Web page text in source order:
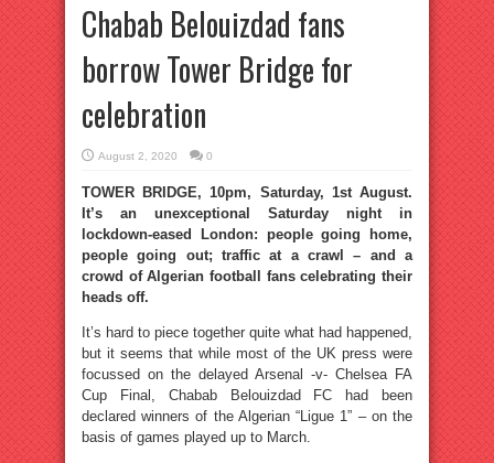
Chabab Belouizdad fans
borrow Tower Bridge for
celebration
August 2, 2020 0
TOWER BRIDGE, 10pm, Saturday, 1st August.
It’s an unexceptional Saturday night in
lockdown-eased London: people going home,
people going out; traffic at a crawl – and a
crowd of Algerian football fans celebrating their
heads off.
It’s hard to piece together quite what had happened,
but it seems that while most of the UK press were
focussed on the delayed Arsenal -v- Chelsea FA
Cup Final, Chabab Belouizdad FC had been
declared winners of the Algerian “Ligue 1” – on the
basis of games played up to March.